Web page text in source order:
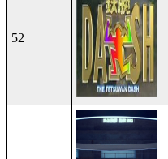
52